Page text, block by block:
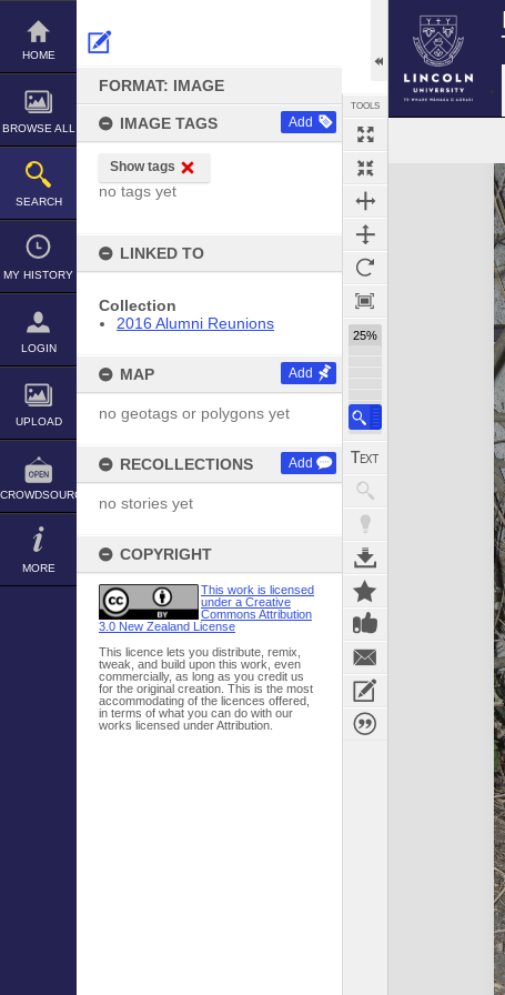
Skip
content
HOME
BROWSE ALL
SEARCH
MY HISTORY
LOGIN
UPLOAD
CROWDSOURCE
MORE
FORMAT: IMAGE
IMAGE TAGS Add
Show tags
no tags yet
LINKED TO
Collection
2016 Alumni Reunions
MAP Add
no geotags or polygons yet
RECOLLECTIONS Add
no stories yet
COPYRIGHT
This work is licensed
under a Creative
Commons Attribution
3.0 New Zealand License
This licence lets you distribute, remix,
tweak, and build upon this work, even
commercially, as long as you credit us
for the original creation. This is the most
accommodating of the licences offered,
in terms of what you can do with our
works licensed under Attribution.
TOOLS
25%
Expand/collapse